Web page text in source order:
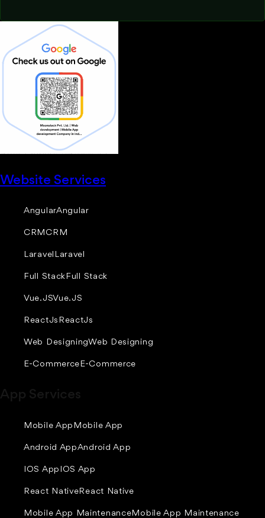
Website Services
AngularAngular
CRM CRM
Laravel Laravel
Full StackFull Stack
Vue.JSVue.JS
ReactJs ReactJs
Web DesigningWeb Designing
E-CommerceE-Commerce
Mobile App Mobile App
Android AppAndroid App
IOS App IOS App
React Native React Native
Mobile App Maintenance Mobile App Maintenance